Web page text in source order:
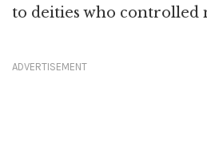
to deities who controlled
ADVERTISEMENT